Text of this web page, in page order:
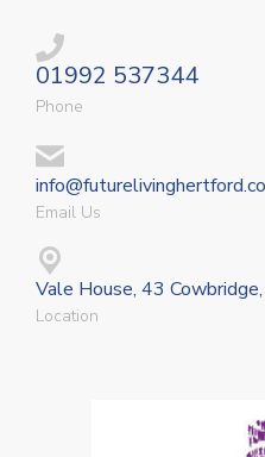
01992 537344
Phone
Email Us
Vale House, 43
Location